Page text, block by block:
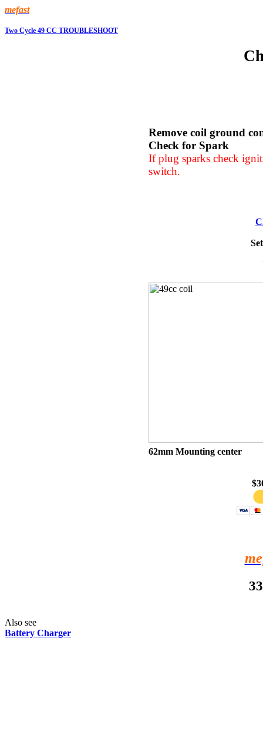
mefast
Two Cycle 49 CC TROUBLESHOOT
Remove coil ground
Check for Spark
If plug sparks check
switch.
62mm Mounting center
Also see
Battery Charger